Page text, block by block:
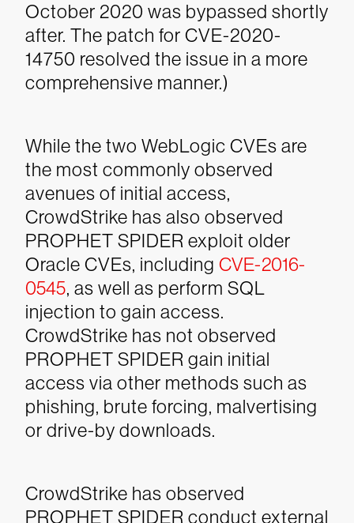
October 2020 was bypassed shortly
after. The patch for CVE-2020-
14750 resolved the issue in a more
comprehensive manner.)
While the two WebLogic CVEs are
the most commonly observed
avenues of initial access,
CrowdStrike has also observed
PROPHET SPIDER exploit older
Oracle CVEs, including CVE-2016-
0545, as well as perform SQL
injection to gain access.
CrowdStrike has not observed
PROPHET SPIDER gain initial
access via other methods such as
phishing, brute forcing, malvertising
or drive-by downloads.
CrowdStrike has observed
PROPHET SPIDER conduct external